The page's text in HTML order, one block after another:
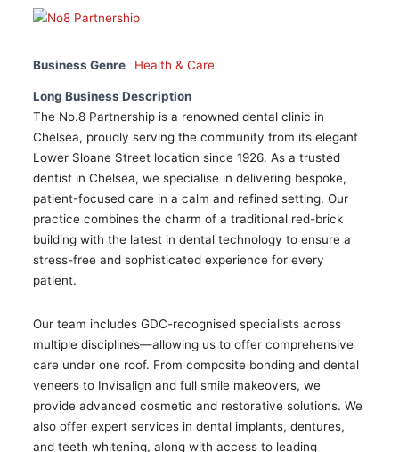
Business Genre Health & Care
Long Business Description
The No.8 Partnership is a renowned dental clinic in
Chelsea, proudly serving the community from its elegant
Lower Sloane Street location since 1926. As a trusted
dentist in Chelsea, we specialise in delivering bespoke,
patient-focused care in a calm and refined setting. Our
practice combines the charm of a traditional red-brick
building with the latest in dental technology to ensure a
stress-free and sophisticated experience for every
patient.
Our team includes GDC-recognised specialists across
multiple disciplines—allowing us to offer comprehensive
care under one roof. From composite bonding and dental
veneers to Invisalign and full smile makeovers, we
provide advanced cosmetic and restorative solutions. We
also offer expert services in dental implants, dentures,
and teeth whitening, along with access to leading